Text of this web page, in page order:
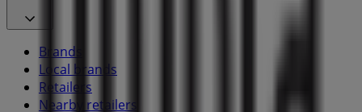
Brands
Local brands
Retailers
Nearby retailers